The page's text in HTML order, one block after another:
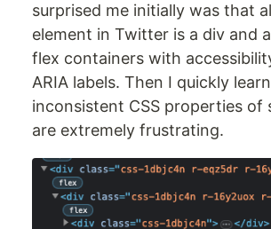
surprised me initially was that
element in Twitter is a div and
flex containers with
ARIA labels. Then I quickly
inconsistent CSS properties of
are extremely frustrating.